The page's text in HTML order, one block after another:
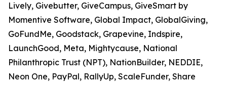
Lively, Givebutter, GiveCampus, GiveSmart by
Momentive Software, Global Impact, GlobalGiving,
GoFundMe, Goodstack, Grapevine, Indspire,
LaunchGood, Meta, Mightycause, National
Philanthropic Trust (NPT), NationBuilder, NEDDIE,
Neon One, PayPal, RallyUp, ScaleFunder, Share